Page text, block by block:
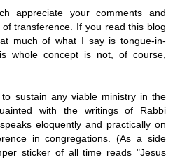
appreciate your comments and
transference. If you read this blog
much of what I say is tongue-in-
whole concept is not, of course,
sustain any viable ministry in the
with the writings of Rabbi
eloquently and practically on
in congregations. (As a side
sticker of all time reads "Jesus